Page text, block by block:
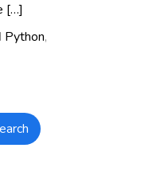
[…]
Python,